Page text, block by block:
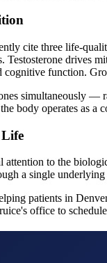
cite three life-
drives
function.
simultaneously —
body operates as
attention to the
a single underlying
patients in
office to